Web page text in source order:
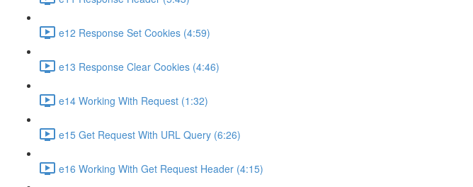
e12 Response Set Cookies (4:59)
e13 Response Clear Cookies (4:46)
e14 Working With Request (1:32)
e15 Get Request With URL Query (6:26)
e16 Working With Get Request Header (4:15)